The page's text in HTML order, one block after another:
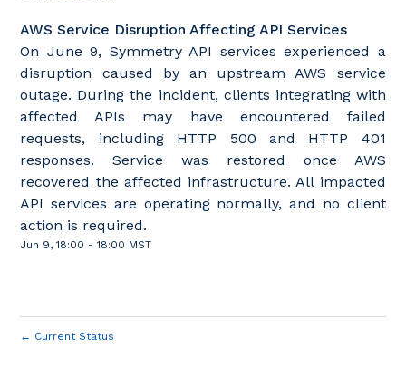
AWS Service Disruption Affecting API Services
On June 9, Symmetry API services experienced a
disruption caused by an upstream AWS service
outage. During the incident, clients integrating with
affected APIs may have encountered failed
requests, including HTTP 500 and HTTP 401
responses. Service was restored once AWS
recovered the affected infrastructure. All impacted
API services are operating normally, and no client
action is required.
Jun 9,18:00 -18:00 MST
← Current Status